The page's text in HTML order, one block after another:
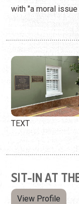
with "a moral issue
TEXT
SIT-IN AT
View Profile